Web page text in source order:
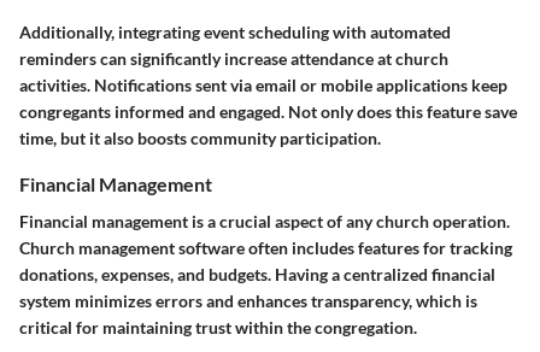
Additionally, integrating event scheduling with automated
reminders can significantly increase attendance at church
activities. Notifications sent via email or mobile applications keep
congregants informed and engaged. Not only does this feature save
time, but it also boosts community participation.
Financial Management
Financial management is a crucial aspect of any church operation.
Church management software often includes features for tracking
donations, expenses, and budgets. Having a centralized financial
system minimizes errors and enhances transparency, which is
critical for maintaining trust within the congregation.